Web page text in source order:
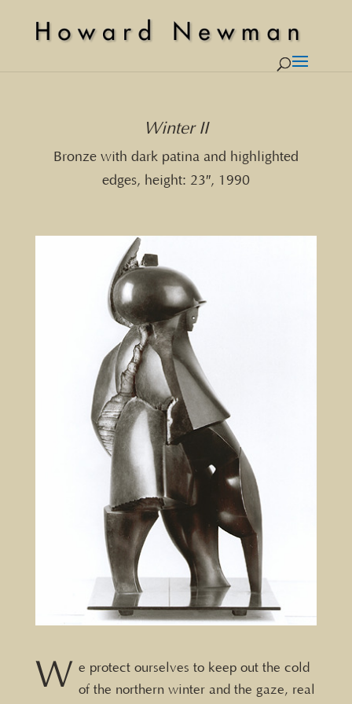
Winter II
Bronze with dark patina and highlighted
edges, height: 23″, 1990
W e protect ourselves to keep out the cold
of the northern winter and the gaze, real